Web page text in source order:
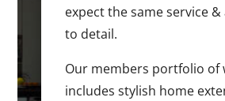
expect the same service
to detail.
Our members portfolio of
includes stylish home